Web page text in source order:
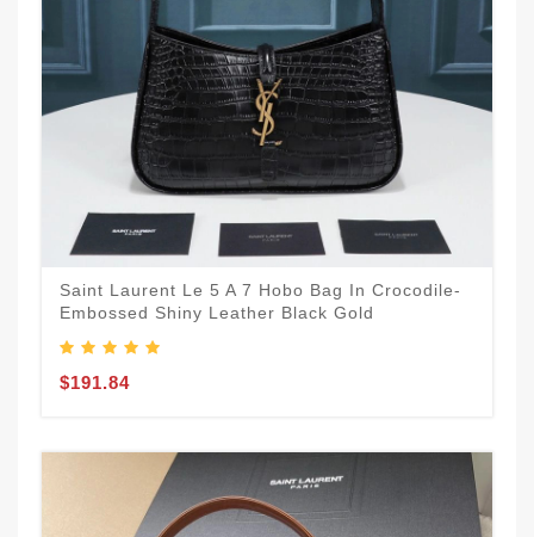
Saint Laurent Le 5 A 7 Hobo Bag In Crocodile-
Embossed Shiny Leather Black Gold
$191.84